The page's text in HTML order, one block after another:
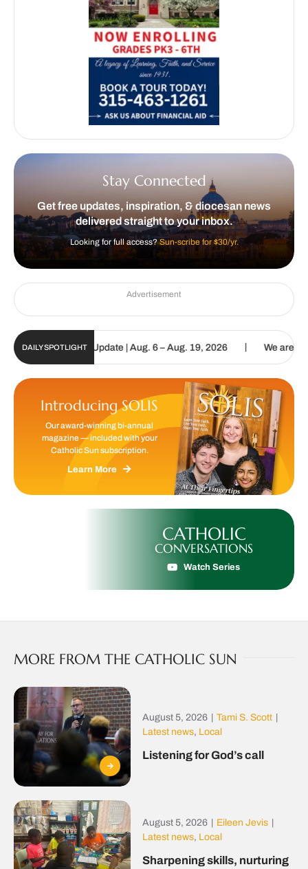
Stay Connected
Get free updates, inspiration, & diocesan news
delivered straight to your inbox.
Looking for full access?Sun-scribe for $30/yr.
Advertisement
DAILY SPOTLIGHT
Sun Digital Update | Aug. 6 – Aug. 19, 2026 | We are called to
Introducing SOLIS
Our award-winning bi-annual
magazine — included with your
Catholic Sun subscription.
Learn More
CATHOLIC
CONVERSATIONS
Watch Series
MORE FROM THE CATHOLIC SUN
August 5, 2026 Tami S. Scott
Latest news, Local
Listening for God’s call
August 5, 2026 Eileen Jevis
Latest news, Local
Sharpening skills, nurturing